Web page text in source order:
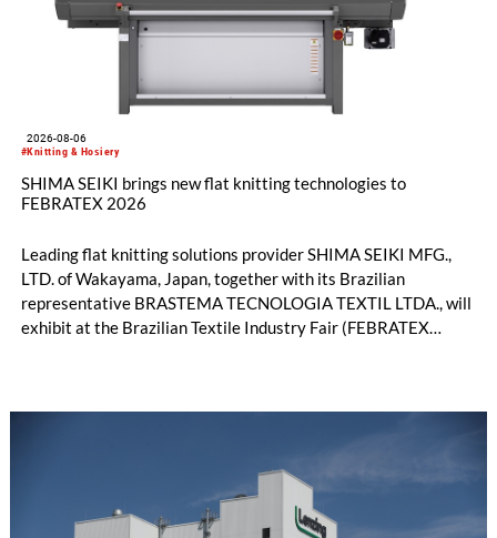
#Knitting & Hosiery
2026-08-06
SHIMA SEIKI brings new flat knitting technologies to
FEBRATEX 2026
Leading flat knitting solutions provider SHIMA SEIKI MFG.,
LTD. of Wakayama, Japan, together with its Brazilian
representative BRASTEMA TECNOLOGIA TEXTIL LTDA., will
exhibit at the Brazilian Textile Industry Fair (FEBRATEX
productivity and excellent cost performance, a glove knitting
machine and the latest digital solutions.